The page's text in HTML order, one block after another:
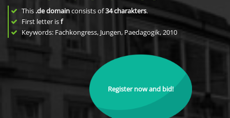
This .de domainconsists of34charakters.
First letter isf
Keywords: Fachkongress, Jungen, Paedagogik, 2010
Register now and bid!